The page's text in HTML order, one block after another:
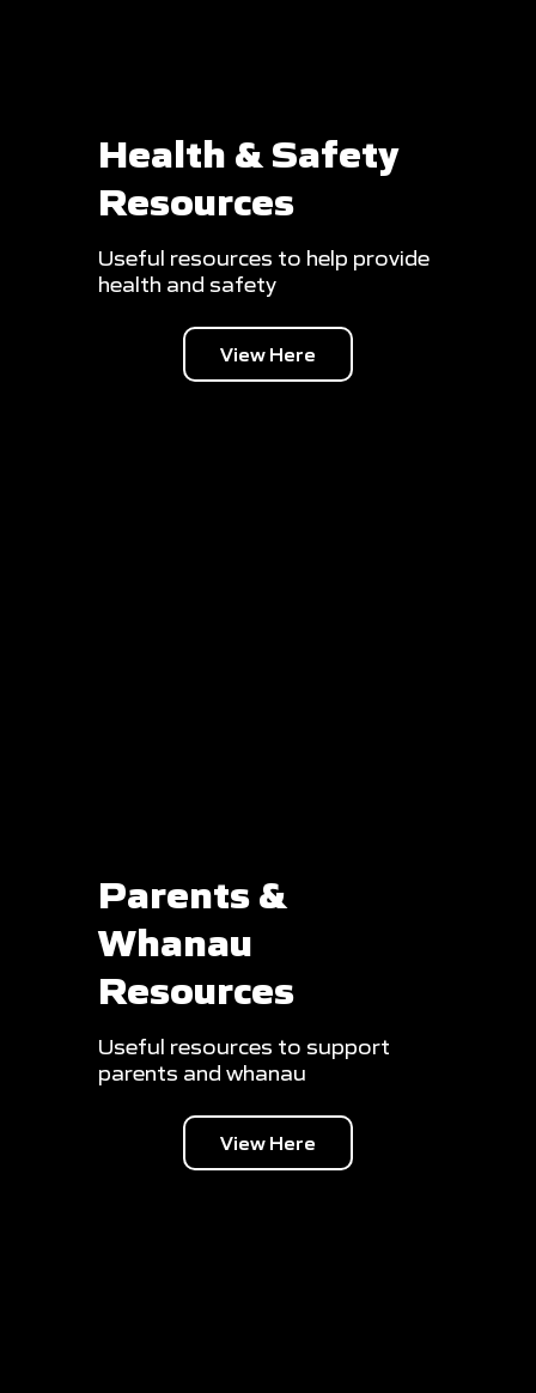
Health & Safety
Resources
Useful resources to help provide
health and safety
View Here
Parents &
Whanau
Resources
Useful resources to support
parents and whanau
View Here